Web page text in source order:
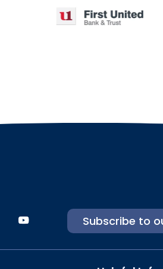
Subscribe to